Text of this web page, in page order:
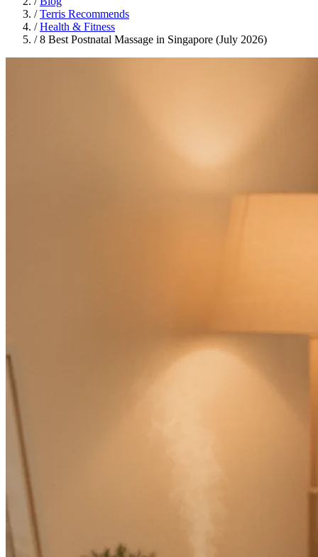
/Terris Recommends
/Health & Fitness
/8 Best Postnatal Massage in Singapore (July 2026)